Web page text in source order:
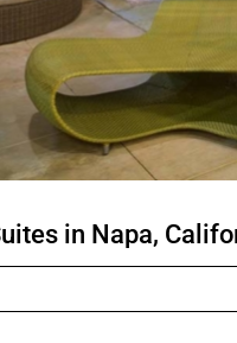
in Napa,